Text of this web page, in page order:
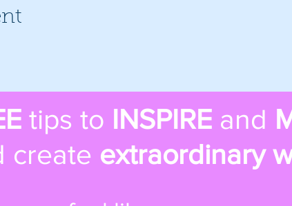
tips to INSPIRE and
create extraordinary